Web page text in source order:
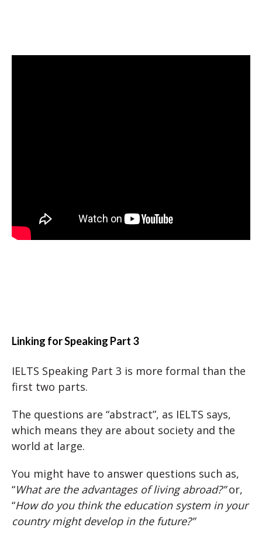
Linking for Speaking Part 3
IELTS Speaking Part 3 is more formal than the
first two parts.
The questions are “abstract”, as IELTS says,
which means they are about society and the
world at large.
You might have to answer questions such as,
“What are the advantages of living abroad?”or,
“How do you think the education system in your
country might develop in the future?”